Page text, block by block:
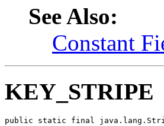
See Also:
Constant
KEY_STRIPE
public static final